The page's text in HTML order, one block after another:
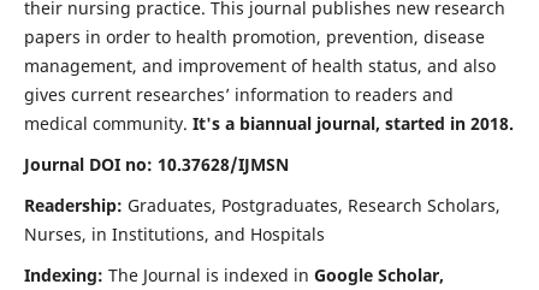
their nursing practice. This journal publishes new research
papers in order to health promotion, prevention, disease
management, and improvement of health status, and also
gives current researches’ information to readers and
medical community. It's a biannual journal, started in 2018.
Journal DOI no: 10.37628/IJMSN
Readership: Graduates, Postgraduates, Research Scholars,
Nurses, in Institutions, and Hospitals
Indexing: The Journal is indexed in Google Scholar,